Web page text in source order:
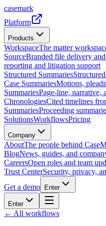
casemark
Platform
Products
WorkspaceThe matter
SourceBranded file delivery
reporting and litigation support
Structured Summaries
Case SummariesMotions,
SummariesPage-line, narrative,
ChronologiesCited timelines
SummariesProceeding
SolutionsWorkflowsPricing
Company
AboutThe people behind
BlogNews, guides, and
CareersOpen roles and team
Trust CenterSecurity, privacy,
Get a demo
Enter
Enter
← All workflows